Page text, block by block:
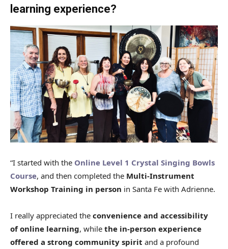
learning experience?
“I started with the Online Level 1 Crystal Singing Bowls
Course, and then completed the Multi-Instrument
Workshop Training in person in Santa Fe with Adrienne.
I really appreciated the convenience and accessibility
ofonline learning, while the in-person experience
offered a strong community spirit and a profound